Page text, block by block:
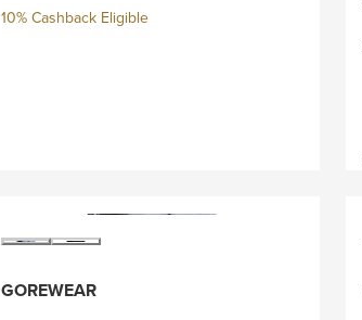
10% Cashback Eligible
GOREWEAR